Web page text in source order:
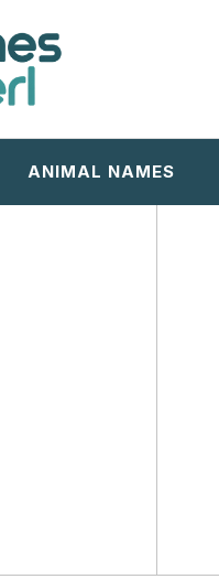
ANIMAL NAMES